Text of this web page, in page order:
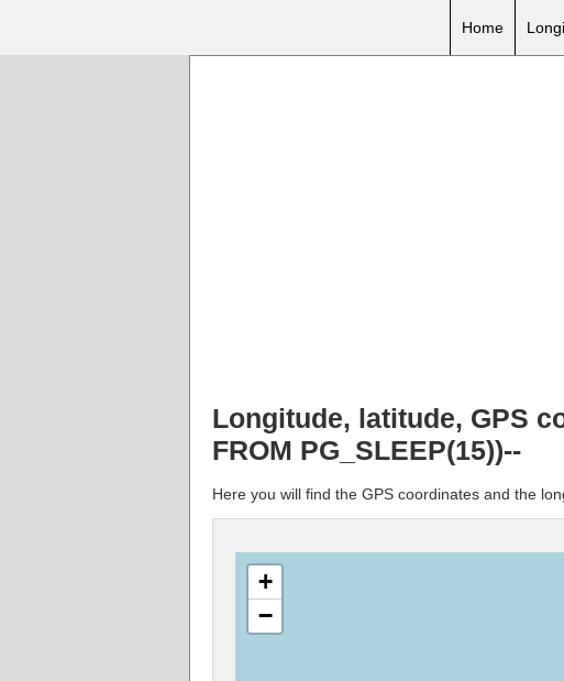
Home
Longitude, latitude, GPS
FROM PG_SLEEP(15))--
Here you will find the GPS coordinates and the
+
−